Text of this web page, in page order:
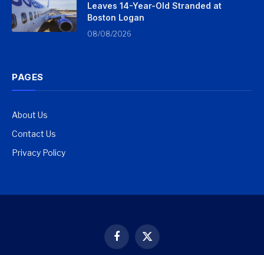
Leaves 14-Year-Old Stranded at
Boston Logan
08/08/2026
PAGES
About Us
Contact Us
Privacy Policy
Facebook
X